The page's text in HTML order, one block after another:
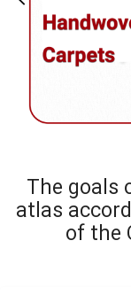
The goals
atlas
of the